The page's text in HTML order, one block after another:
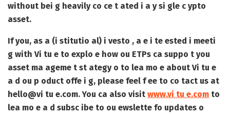
without bei g heavily co ce t ated i a y si gle c ypto
asset.
If you, as a (i stitutio al) i vesto , a e i te ested i meeti
g with Vi tu e to explo e how ou ETPs ca suppo t you
asset ma ageme t st ategy o to lea mo e about Vi tu e
a d ou p oduct offe i g, please feel f ee to co tact us at
hello@vi tu e.com. You ca also visit www.vi tu e.com to
lea mo e a d subsc ibe to ou ewslette fo updates o